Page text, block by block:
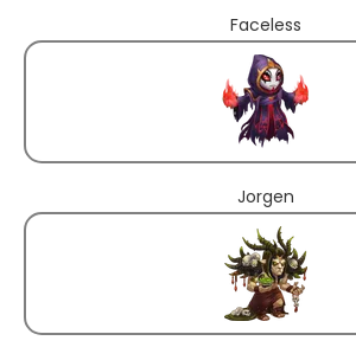
Faceless
Jorgen